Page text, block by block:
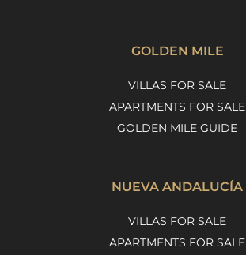
GOLDEN MILE
VILLAS FOR SALE
APARTMENTS FOR SALE
GOLDEN MILE GUIDE
NUEVA ANDALUCÍA
VILLAS FOR SALE
APARTMENTS FOR SALE